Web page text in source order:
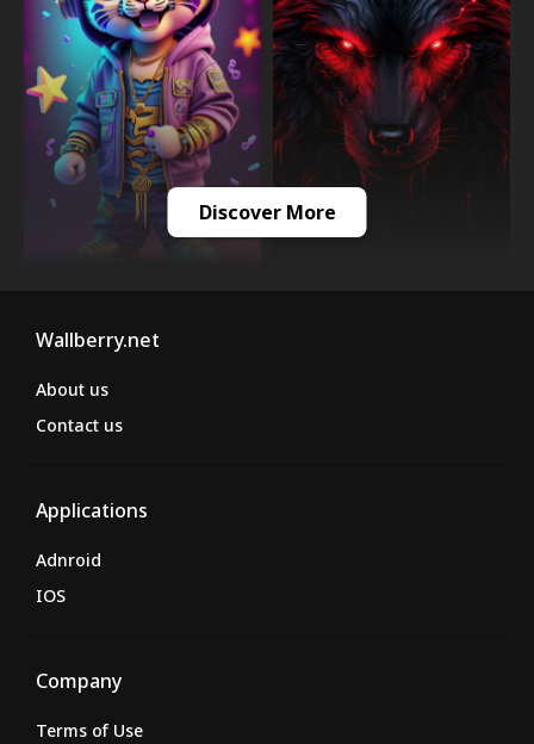
Discover More
Wallberry.net
About us
Contact us
Applications
Adnroid
IOS
Company
Terms of Use